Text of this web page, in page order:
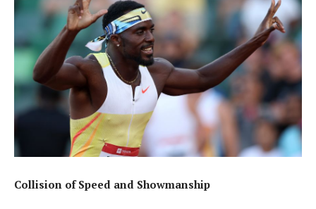
Collision of Speed and Showmanship